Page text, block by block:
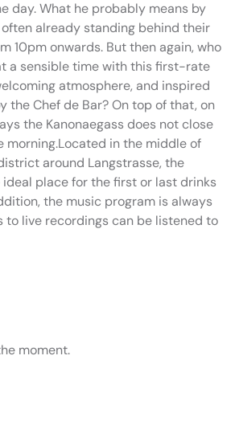
day. What he probably means by
already standing behind their
10pm onwards. But then again, who
a sensible time with this first-rate
atmosphere, and inspired
the Chef de Bar? On top of that, on
the Kanonaegass does not close
morning.Located in the middle of
around Langstrasse, the
ideal place for the first or last drinks
the music program is always
to live recordings can be listened to
moment.